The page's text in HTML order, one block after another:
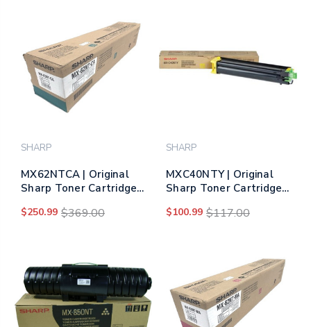
SHARP
MX62NTCA | Original
Sharp Toner Cartridge
$250.99 $369.00
SHARP
MXC40NTY | Original
Sharp Toner Cartridge
$100.99 $117.00